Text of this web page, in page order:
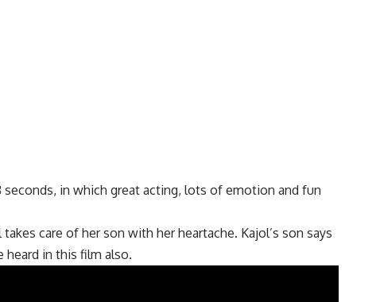
seconds, in which great acting, lots of emotion and fun
care of her son with her heartache. Kajol’s son says
heard in this film also.